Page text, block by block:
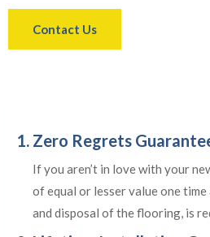
Contact Us
1. Zero Regrets
If you aren’t in love with your
of equal or lesser value one
and disposal of the flooring, is